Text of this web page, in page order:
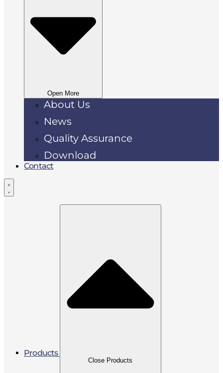
Open More
About Us
News
Quality Assurance
Download
Contact
Products
Close Products